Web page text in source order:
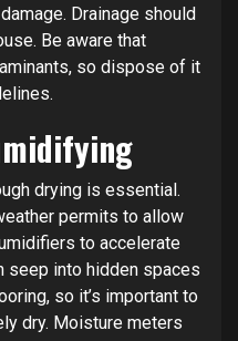
Drainage should
Be aware that
so dispose of it
drying is essential.
permits to allow
to accelerate
seep into hidden spaces
so it’s important to
dry. Moisture meters